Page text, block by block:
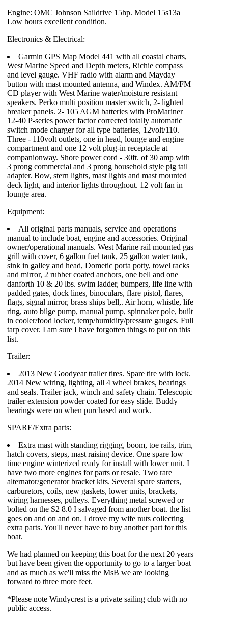
Engine: OMC Johnson Saildrive 15hp. Model 15s13a
Low hours excellent condition.
Electronics & Electrical:
Garmin GPS Map Model 441 with all coastal charts,
West Marine Speed and Depth meters, Richie compass
and level gauge. VHF radio with alarm and Mayday
button with mast mounted antenna, and Windex. AM/FM
CD player with West Marine water/moisture resistant
speakers. Perko multi position master switch, 2- lighted
breaker panels. 2- 105 AGM batteries with ProMariner
12-40 P-series power factor corrected totally automatic
switch mode charger for all type batteries, 12volt/110.
Three - 110volt outlets, one in head, lounge and engine
compartment and one 12 volt plug-in receptacle at
companionway. Shore power cord - 30ft. of 30 amp with
3 prong commercial and 3 prong household style pig tail
adapter. Bow, stern lights, mast lights and mast mounted
deck light, and interior lights throughout. 12 volt fan in
lounge area.
Equipment:
All original parts manuals, service and operations
manual to include boat, engine and accessories. Original
owner/operational manuals. West Marine rail mounted gas
grill with cover, 6 gallon fuel tank, 25 gallon water tank,
sink in galley and head, Dometic porta potty, towel racks
and mirror, 2 rubber coated anchors, one bell and one
danforth 10 & 20 lbs. swim ladder, bumpers, life line with
padded gates, dock lines, binoculars, flare pistol, flares,
flags, signal mirror, brass ships bell,. Air horn, whistle, life
ring, auto bilge pump, manual pump, spinnaker pole, built
in cooler/food locker, temp/humidity/pressure gauges. Full
tarp cover. I am sure I have forgotten things to put on this
list.
Trailer:
2013 New Goodyear trailer tires. Spare tire with lock.
2014 New wiring, lighting, all 4 wheel brakes, bearings
and seals. Trailer jack, winch and safety chain. Telescopic
trailer extension powder coated for easy slide. Buddy
bearings were on when purchased and work.
SPARE/Extra parts:
Extra mast with standing rigging, boom, toe rails, trim,
hatch covers, steps, mast raising device. One spare low
time engine winterized ready for install with lower unit. I
have two more engines for parts or resale. Two rare
alternator/generator bracket kits. Several spare starters,
carburetors, coils, new gaskets, lower units, brackets,
wiring harnesses, pulleys. Everything metal screwed or
bolted on the S2 8.0 I salvaged from another boat. the list
goes on and on and on. I drove my wife nuts collecting
extra parts. You'll never have to buy another part for this
boat.
We had planned on keeping this boat for the next 20 years
but have been given the opportunity to go to a larger boat
and as much as we'll miss the MsB we are looking
forward to three more feet.
*Please note Windycrest is a private sailing club with no
public access.